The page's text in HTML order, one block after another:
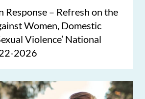
Response – Refresh on the
Women, Domestic
Violence’ National
2026